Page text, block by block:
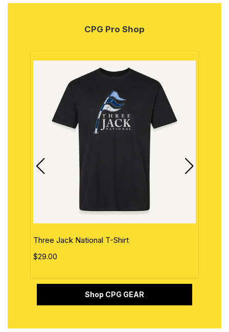
CPG Pro Shop
Three Jack National T-Shirt
$29.00
Shop CPG GEAR